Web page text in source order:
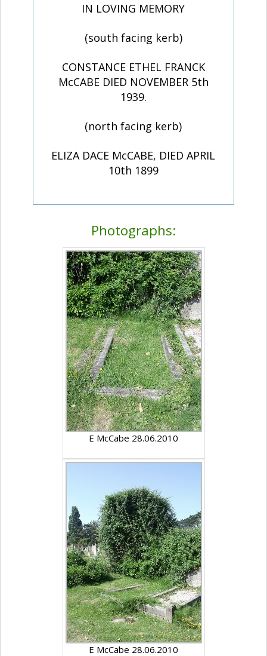
IN LOVING MEMORY
(south facing kerb)
CONSTANCE ETHEL FRANCK
McCABE DIED NOVEMBER 5th
1939.
(north facing kerb)
ELIZA DACE McCABE, DIED APRIL
10th 1899
Photographs:
E McCabe 28.06.2010
E McCabe 28.06.2010